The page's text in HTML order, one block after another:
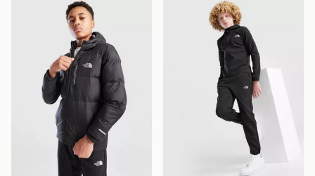
The North Face Sherkala Jacket JuniorThe North Face On Trail